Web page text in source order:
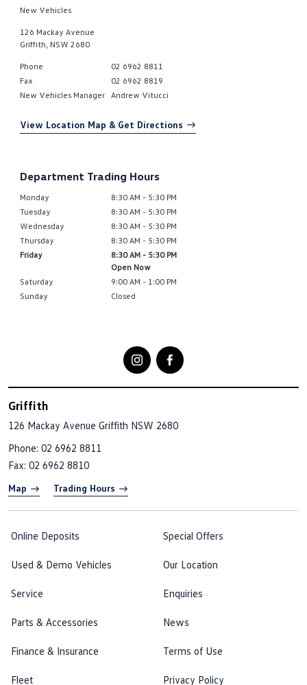
New Vehicles
126 Mackay Avenue
Griffith, NSW 2680
Phone
02 6962 8811
Fax
02 6962 8819
New Vehicles Manager Andrew Vitucci
View Location Map & Get Directions
Department Trading Hours
Monday
8:30 AM - 5:30 PM
Tuesday
8:30 AM - 5:30 PM
Wednesday
8:30 AM - 5:30 PM
Thursday
8:30 AM - 5:30 PM
Friday
8:30 AM - 5:30 PM
Open Now
Saturday
9:00 AM - 1:00 PM
Sunday
Closed
Griffith
126 Mackay Avenue Griffith NSW 2680
Phone: 02 6962 8811
Fax: 02 6962 8810
Map Trading Hours
Online Deposits
Used & Demo Vehicles
Service
Parts & Accessories
Finance & Insurance
Fleet
Special Offers
Our Location
Enquiries
News
Terms of Use
Privacy Policy